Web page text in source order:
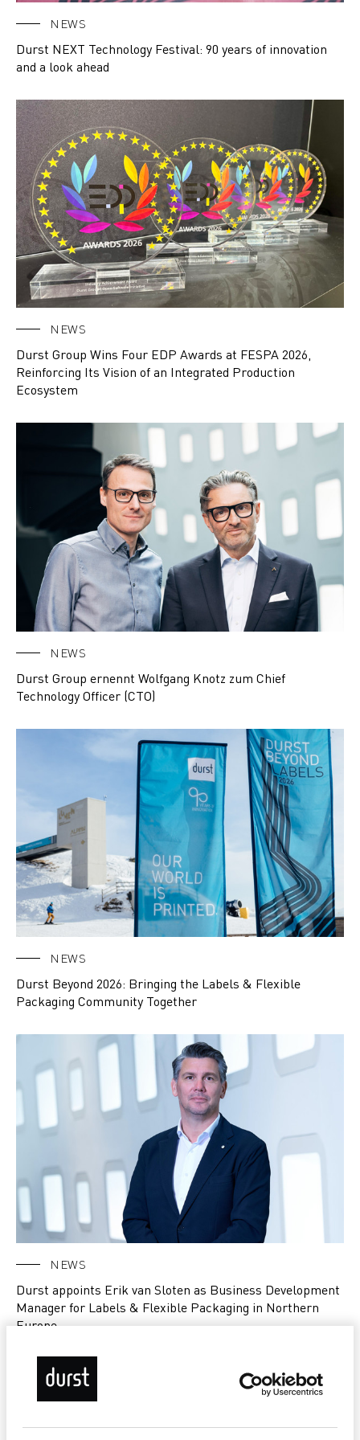
NEWS
Durst NEXT Technology Festival: 90 years of innovation
and a look ahead
NEWS
Durst Group Wins Four EDP Awards at FESPA 2026,
Reinforcing Its Vision of an Integrated Production
Ecosystem
NEWS
Durst Group ernennt Wolfgang Knotz zum Chief
Technology Officer (CTO)
NEWS
Durst Beyond 2026: Bringing the Labels & Flexible
Packaging Community Together
NEWS
Durst appoints Erik van Sloten as Business Development
Manager for Labels & Flexible Packaging in Northern
Europe